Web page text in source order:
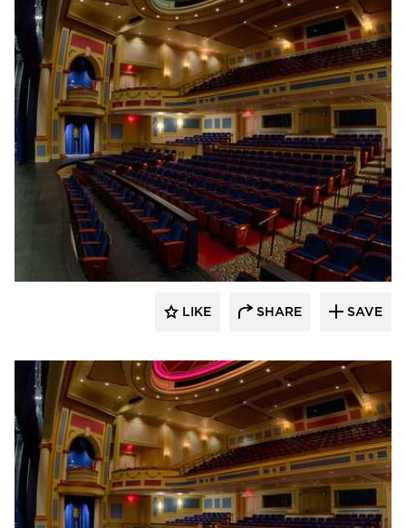
Stahl
LIKE SHARE SAVE